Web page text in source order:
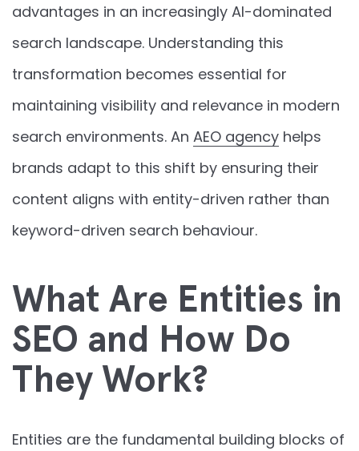
advantages in an increasingly AI-dominated
search landscape. Understanding this
transformation becomes essential for
maintaining visibility and relevance in modern
search environments. An AEO agency helps
brands adapt to this shift by ensuring their
content aligns with entity-driven rather than
keyword-driven search behaviour.
What Are Entities in
SEO and How Do
They Work?
Entities are the fundamental building blocks of